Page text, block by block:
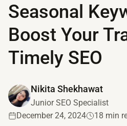
Seasonal
Boost Your
Timely SEO
Nikita Shekhawat
Junior SEO Specialist
December 24, 2024
18 min